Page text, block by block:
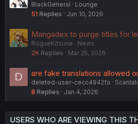
BlackGeneral
Lounge
51 Replies Jun 10, 2026
Mangadex to purge titles for
RogueKitsune
News
2K Replies Mar 25, 2026
D are fake translations allowed
deleted-user-cecc4942fa
8 Replies Jan 4, 2026
USERS WHO ARE VIEWING THIS